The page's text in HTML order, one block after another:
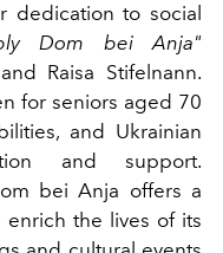
dedication to social
Dom bei Anja"
Raisa Stifelnann.
for seniors aged 70
and Ukrainian
and support.
bei Anja offers a
the lives of its